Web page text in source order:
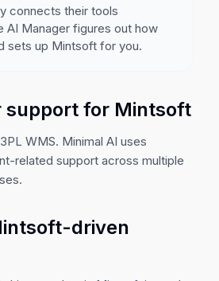
connects their tools
AI Manager figures out how
sets up Mintsoft for you.
support for Mintsoft
WMS. Minimal AI uses
related support across multiple
driven